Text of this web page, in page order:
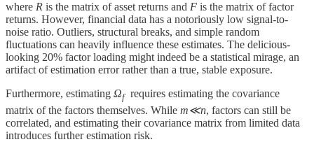
where R is the matrix of asset returns and F is the matrix of factor
returns. However, financial data has a notoriously low signal-to-
noise ratio. Outliers, structural breaks, and simple random
fluctuations can heavily influence these estimates. The delicious-
looking 20% factor loading might indeed be a statistical mirage, an
artifact of estimation error rather than a true, stable exposure.
Furthermore, estimating Ωf​ requires estimating the covariance
matrix of the factors themselves. While m≪n, factors can still be
correlated, and estimating their covariance matrix from limited data
introduces further estimation risk.